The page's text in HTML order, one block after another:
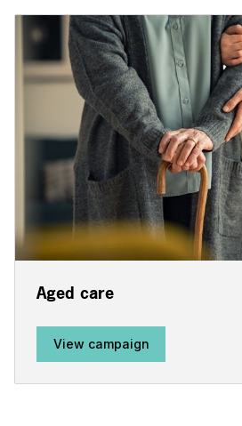
Aged care
View campaign